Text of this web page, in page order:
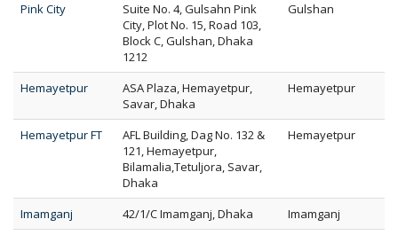
Pink City
Suite No. 4, Gulsahn Pink
City, Plot No. 15, Road 103,
Block C, Gulshan, Dhaka
1212
Gulshan
Hemayetpur
ASA Plaza, Hemayetpur,
Savar, Dhaka
Hemayetpur
Hemayetpur FT
AFL Building, Dag No. 132 &
121, Hemayetpur,
Bilamalia,Tetuljora, Savar,
Dhaka
Hemayetpur
Imamganj 42/1/C Imamganj, Dhaka
Imamganj